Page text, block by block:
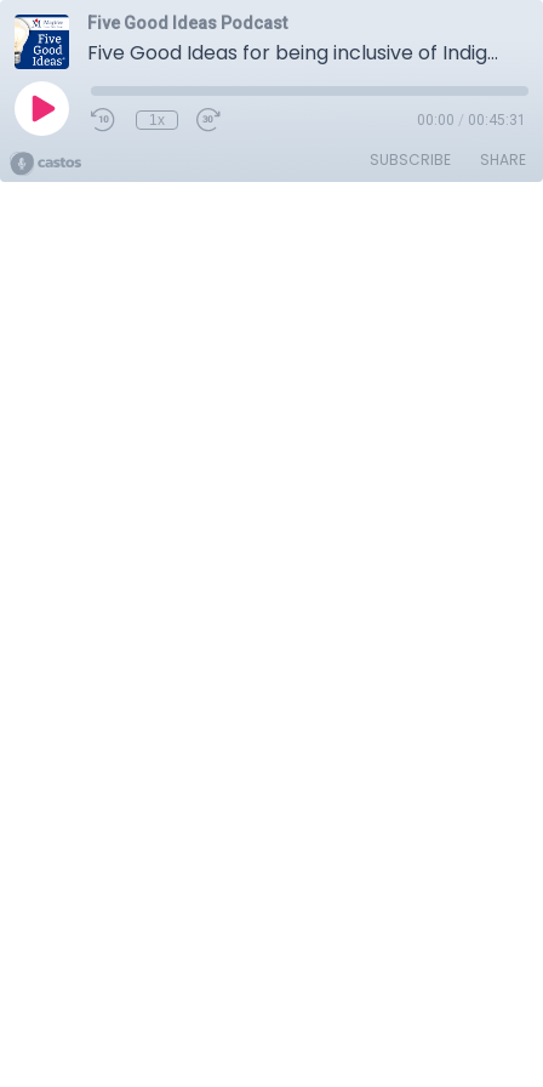
Five Good Ideas Podcast
Five Good Ideas for being inclusive of Indigenous Peoples
1x 00:00 / 00:45:31
SUBSCRIBE SHARE